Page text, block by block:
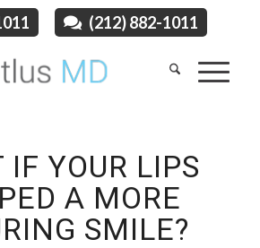
(212) 882-1011
IF YOUR LIPS
A MORE
SMILE?